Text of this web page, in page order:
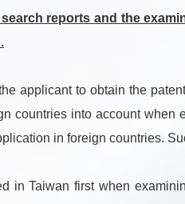
reports and the
applicant to obtain the
countries into account
in foreign countries.
Taiwan first when